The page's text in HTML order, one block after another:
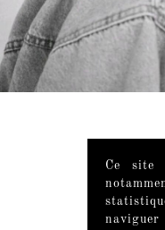
Ce site